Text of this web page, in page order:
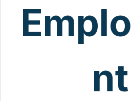
nt